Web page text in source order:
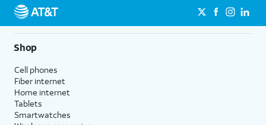
Shop
Cell phones
Fiber internet
Home internet
Tablets
Smartwatches